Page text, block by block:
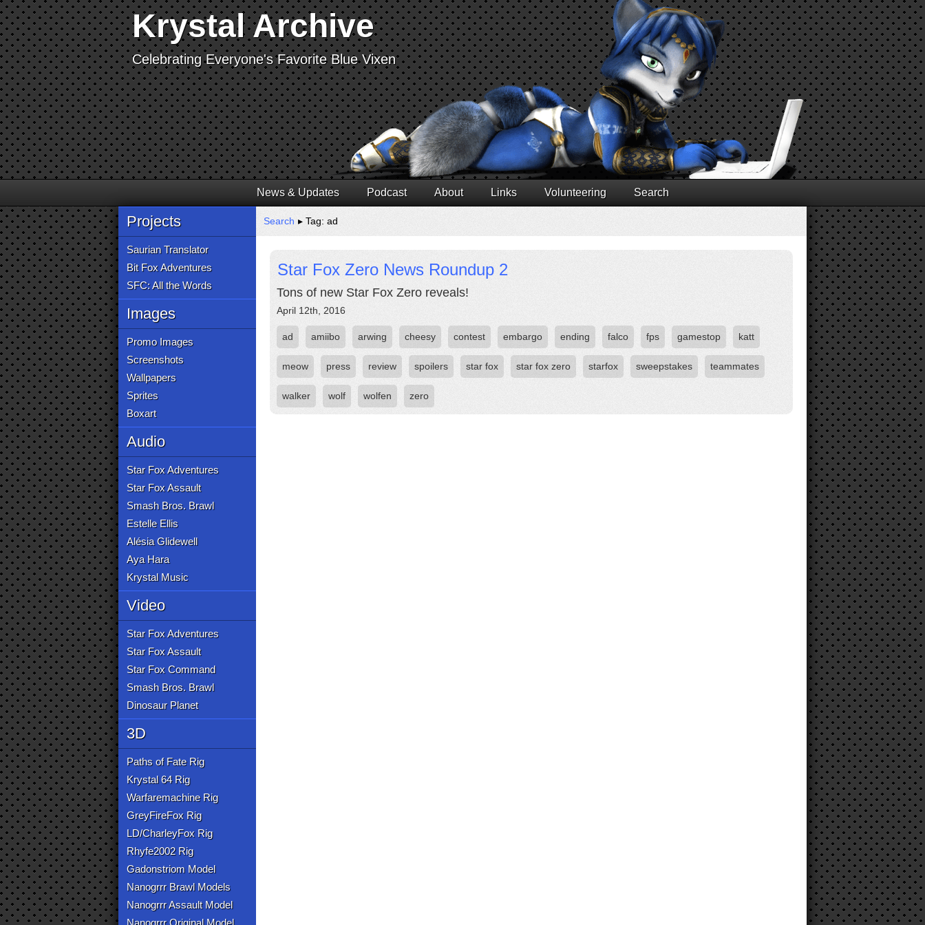
Krystal Archive
Celebrating Everyone's Favorite Blue Vixen
News & Updates Podcast About Links Volunteering Search
Projects
Saurian Translator
Bit Fox Adventures
SFC: All the Words
Images
Promo Images
Screenshots
Wallpapers
Sprites
Boxart
Audio
Star Fox Adventures
Star Fox Assault
Smash Bros. Brawl
Estelle Ellis
Alésia Glidewell
Aya Hara
Krystal Music
Video
Star Fox Adventures
Star Fox Assault
Star Fox Command
Smash Bros. Brawl
Dinosaur Planet
3D
Paths of Fate Rig
Krystal 64 Rig
Warfaremachine Rig
GreyFireFox Rig
LD/CharleyFox Rig
Rhyfe2002 Rig
Gadonstriom Model
Nanogrrr Brawl Models
Nanogrrr Assault Model
Nanogrrr Original Model
Search ▸ Tag: ad
Star Fox Zero News Roundup 2
Tons of new Star Fox Zero reveals!
April 12th, 2016
ad amiibo arwing cheesy contest embargo ending falco fps gamestop katt
meow press review spoilers star fox star fox zero starfox sweepstakes teammates
walker wolf wolfen zero